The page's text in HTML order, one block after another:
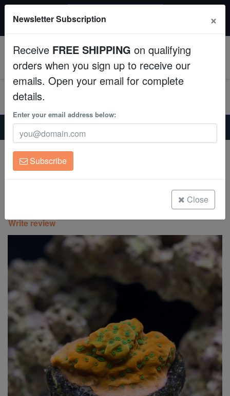
Fish
Invertebrates
Corals
Clean Up Crews
Live Rock
Freshwater Fish
Super Specials
$249+ gets $50 off. Use code: instant50
Home Coral
Sps
Encrusting Montipora: Sunset Imposter - Aquacultured
Encrusting Montipora: Sunset Imposter -
Aquacultured
Write review
Newsletter Subscription ×
Receive FREE SHIPPING on qualifying
orders when you sign up to receive our
emails. Open your email for complete
details.
Enter your email address below:
Subscribe
Close